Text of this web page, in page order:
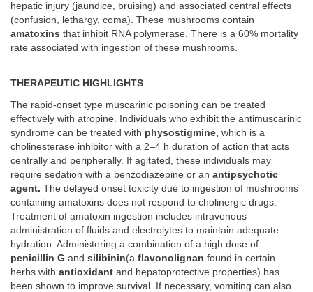
hepatic injury (jaundice, bruising) and associated central effects
(confusion, lethargy, coma). These mushrooms contain
amatoxins that inhibit RNA polymerase. There is a 60% mortality
rate associated with ingestion of these mushrooms.
THERAPEUTIC HIGHLIGHTS
The rapid-onset type muscarinic poisoning can be treated
effectively with atropine. Individuals who exhibit the antimuscarinic
syndrome can be treated with physostigmine, which is a
cholinesterase inhibitor with a 2–4 h duration of action that acts
centrally and peripherally. If agitated, these individuals may
require sedation with a benzodiazepine or an antipsychotic
agent. The delayed onset toxicity due to ingestion of mushrooms
containing amatoxins does not respond to cholinergic drugs.
Treatment of amatoxin ingestion includes intravenous
administration of fluids and electrolytes to maintain adequate
hydration. Administering a combination of a high dose of
penicillin G and silibinin(a flavonolignan found in certain
herbs with antioxidant and hepatoprotective properties) has
been shown to improve survival. If necessary, vomiting can also